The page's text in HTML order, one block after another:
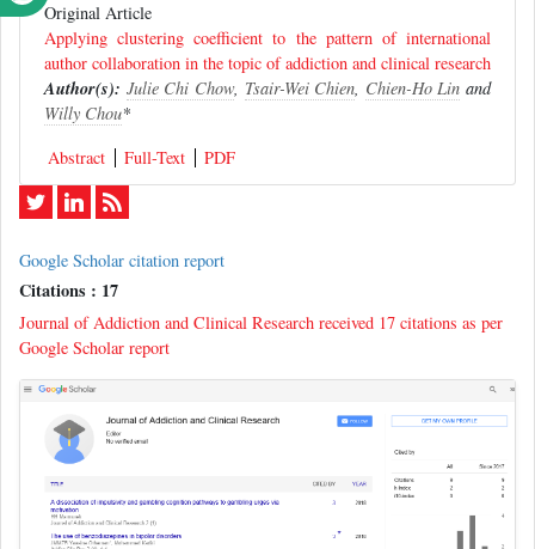
Original Article
Applying clustering coefficient to the pattern of international
author collaboration in the topic of addiction and clinical research
Author(s): Julie Chi Chow, Tsair-Wei Chien, Chien-Ho Lin and
Willy Chou*
Abstract
Full-Text PDF
Google Scholar citation report
Citations : 17
Journal of Addiction and Clinical Research received 17 citations as per
Google Scholar report